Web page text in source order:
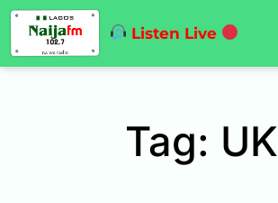
Listen Live
Tag: UK